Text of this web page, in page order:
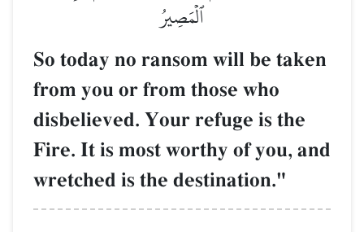
ٱلۡمَصِيرُ
So today no ransom will be taken
from you or from those who
disbelieved. Your refuge is the
Fire. It is most worthy of you, and
wretched is the destination."